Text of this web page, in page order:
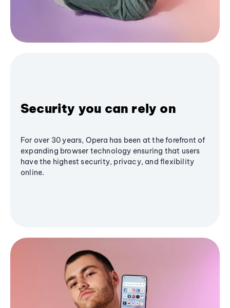
Security you can rely on
For over 30 years, Opera has been at the forefront of
expanding browser technology ensuring that users
have the highest security, privacy, and flexibility
online.